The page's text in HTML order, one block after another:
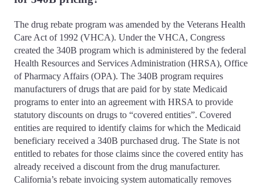
The drug rebate program was amended by the Veterans Health
Care Act of 1992 (VHCA). Under the VHCA, Congress
created the 340B program which is administered by the federal
Health Resources and Services Administration (HRSA), Office
of Pharmacy Affairs (OPA). The 340B program requires
manufacturers of drugs that are paid for by state Medicaid
programs to enter into an agreement with HRSA to provide
statutory discounts on drugs to “covered entities”. Covered
entities are required to identify claims for which the Medicaid
beneficiary received a 340B purchased drug. The State is not
entitled to rebates for those claims since the covered entity has
already received a discount from the drug manufacturer.
California’s rebate invoicing system automatically removes